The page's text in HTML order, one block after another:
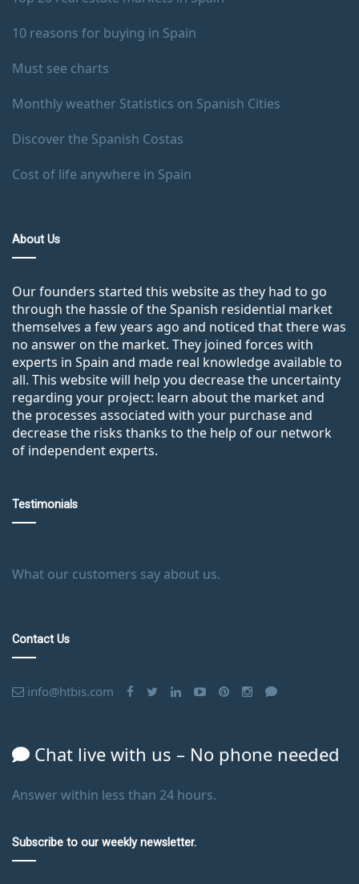
10 reasons for buying in Spain
Must see charts
Monthly weather Statistics on Spanish Cities
Discover the Spanish Costas
Cost of life anywhere in Spain
About Us
Our founders started this website as they had to go
through the hassle of the Spanish residential market
themselves a few years ago and noticed that there was
no answer on the market. They joined forces with
experts in Spain and made real knowledge available to
all. This website will help you decrease the uncertainty
regarding your project: learn about the market and
the processes associated with your purchase and
decrease the risks thanks to the help of our network
of independent experts.
Testimonials
What our customers say about us.
Contact Us
info@htbis.com
Chat live with us – No phone needed
Answer within less than 24 hours.
Subscribe to our weekly newsletter.